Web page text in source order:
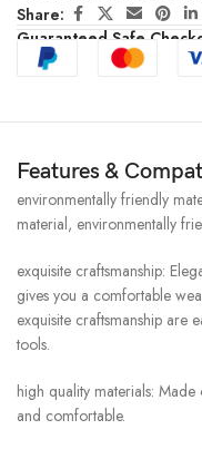
Share:
Guaranteed Safe
Features &
environmentally friendly
material, environmentally
exquisite craftsmanship:
gives you a comfortable
exquisite craftsmanship are
tools.
high quality materials:
and comfortable.